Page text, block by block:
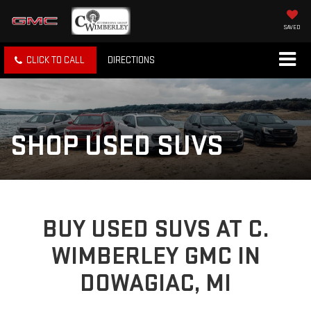
SAVED
CLICK TO CALL DIRECTIONS
SHOP USED SUVS
BUY USED SUVS AT C.
WIMBERLEY GMC IN
DOWAGIAC, MI